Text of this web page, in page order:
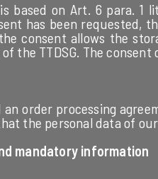
based on Art. 6 para. 1
has been requested,
consent allows the
the TTDSG. The consent
an order processing
the personal data of
mandatory information